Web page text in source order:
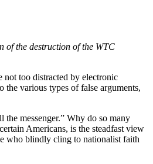
of the destruction of the WTC
not too distracted by electronic
the various types of false arguments,
messenger.” Why do so many
Americans, is the steadfast view
who blindly cling to nationalist faith